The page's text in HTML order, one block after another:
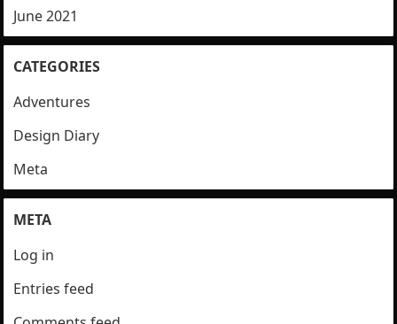
June 2021
CATEGORIES
Adventures
Design Diary
Meta
META
Log in
Entries feed